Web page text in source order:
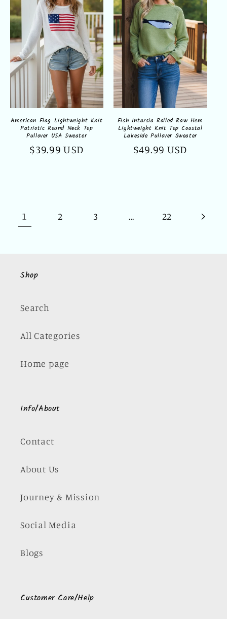
American Flag Lightweight Knit
Patriotic Round Neck Top
Pullover USA Sweater
Regular
$39.99 USD
Fish Intarsia Rolled Raw Hem
Lightweight Knit Top Coastal
Lakeside Pullover Sweater
Regular
$49.99 USD
1 2 3 … 22
Shop
Search
All Categories
Home page
Info/About
Contact
About Us
Journey & Mission
Social Media
Blogs
Customer Care/Help